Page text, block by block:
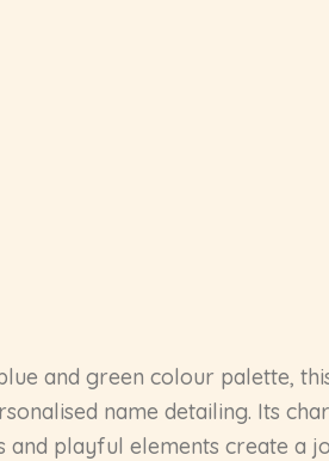
and green colour palette,
name detailing. Its
and playful elements create a